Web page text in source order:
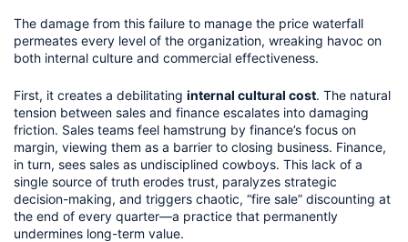
The damage from this failure to manage the price waterfall
permeates every level of the organization, wreaking havoc on
both internal culture and commercial effectiveness.
First, it creates a debilitating internal cultural cost. The natural
tension between sales and finance escalates into damaging
friction. Sales teams feel hamstrung by finance’s focus on
margin, viewing them as a barrier to closing business. Finance,
in turn, sees sales as undisciplined cowboys. This lack of a
single source of truth erodes trust, paralyzes strategic
decision-making, and triggers chaotic, “fire sale” discounting at
the end of every quarter—a practice that permanently
undermines long-term value.